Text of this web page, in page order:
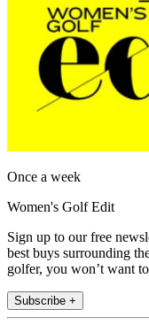
Once a week
Women's Golf Edit
Sign up to our free
best buys surrounding
golfer, you won’t want
Subscribe +